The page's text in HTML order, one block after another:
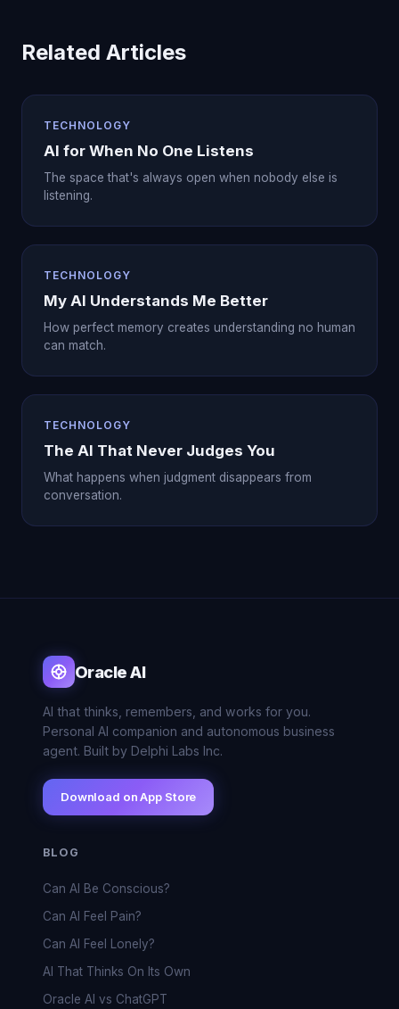
Related Articles
TECHNOLOGY
AI for When No One Listens
The space that's always open when nobody else is
listening.
TECHNOLOGY
My AI Understands Me Better
How perfect memory creates understanding no human
can match.
TECHNOLOGY
The AI That Never Judges You
What happens when judgment disappears from
conversation.
Oracle AI
AI that thinks, remembers, and works for you.
Personal AI companion and autonomous business
agent. Built by Delphi Labs Inc.
Download on App Store
BLOG
Can AI Be Conscious?
Can AI Feel Pain?
Can AI Feel Lonely?
AI That Thinks On Its Own
Oracle AI vs ChatGPT